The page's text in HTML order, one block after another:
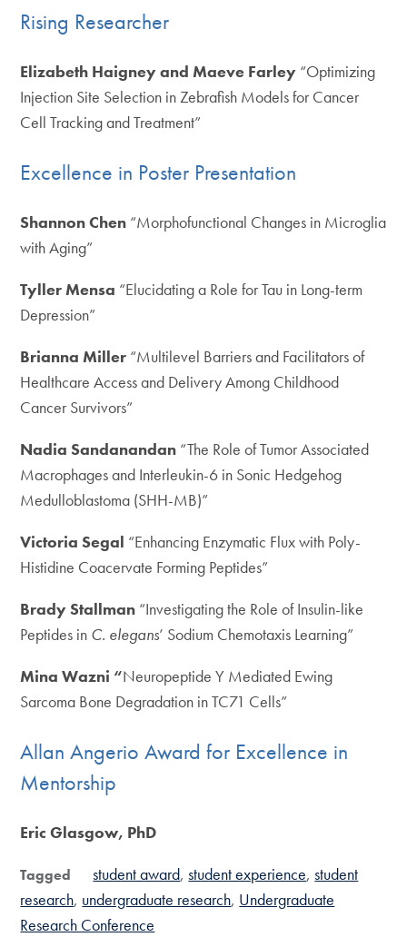
Rising Researcher
Elizabeth Haigney and Maeve Farley “Optimizing
Injection Site Selection in Zebrafish Models for Cancer
Cell Tracking and Treatment”
Excellence in Poster Presentation
Shannon Chen “Morphofunctional Changes in Microglia
with Aging”
Tyller Mensa “Elucidating a Role for Tau in Long-term
Depression”
Brianna Miller “Multilevel Barriers and Facilitators of
Healthcare Access and Delivery Among Childhood
Cancer Survivors”
Nadia Sandanandan “The Role of Tumor Associated
Macrophages and Interleukin-6 in Sonic Hedgehog
Medulloblastoma (SHH-MB)”
Victoria Segal “Enhancing Enzymatic Flux with Poly-
Histidine Coacervate Forming Peptides”
Brady Stallman “Investigating the Role of Insulin-like
Peptides in C. elegans’ Sodium Chemotaxis Learning”
Mina Wazni “Neuropeptide Y Mediated Ewing
Sarcoma Bone Degradation in TC71 Cells”
Allan Angerio Award for Excellence in
Mentorship
Eric Glasgow, PhD
Tagged student award student experience student
research undergraduate research Undergraduate
Research Conference